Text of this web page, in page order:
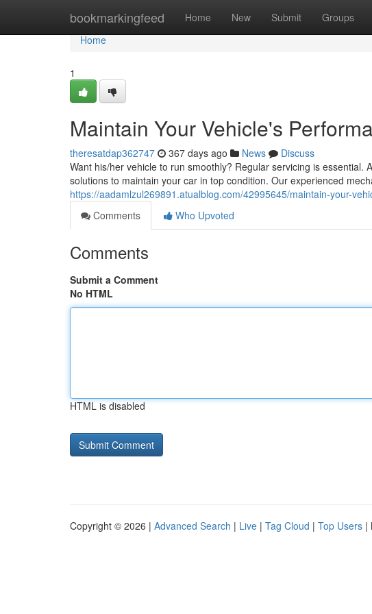
bookmarkingfeed Home New Submit Groups
Home
Home
1
Maintain Your Vehicle's
theresatdap362747 367 days ago News
Discuss
Want his/her vehicle to run smoothly? Regular servicing is
solutions to maintain your car in top condition. Our experienced
https://aadamlzul269891.atualblog.com/42995645/maintain-your-
Comments
Who Upvoted
Comments
Submit a Comment
No HTML
HTML is disabled
Copyright © 2026 | Advanced Search | Live | Tag Cloud | Top Users |